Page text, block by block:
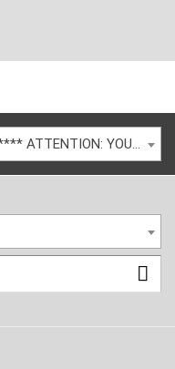
2021-2022 SLCC General Catalog [**** ATTENTION: YOU ARE VIEWING AN ARCHIVED CATALOG ****]